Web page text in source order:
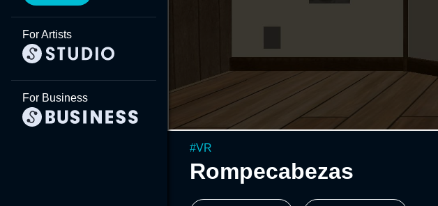
For Artists
For Business
#VR
Rompecabezas